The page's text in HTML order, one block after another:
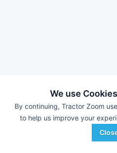
We use
By continuing, Tractor Zoom
to help us improve your